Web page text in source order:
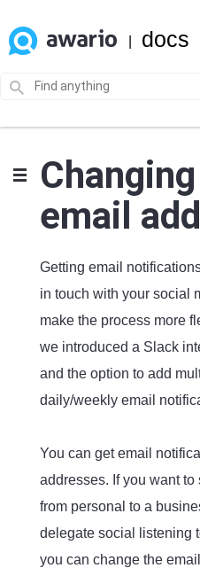
docs
email
Getting email
in touch with your social
make the process more
we introduced a Slack
and the option to add
daily/weekly email
You can get email
addresses. If you want
from personal to a
delegate social listening
you can change the